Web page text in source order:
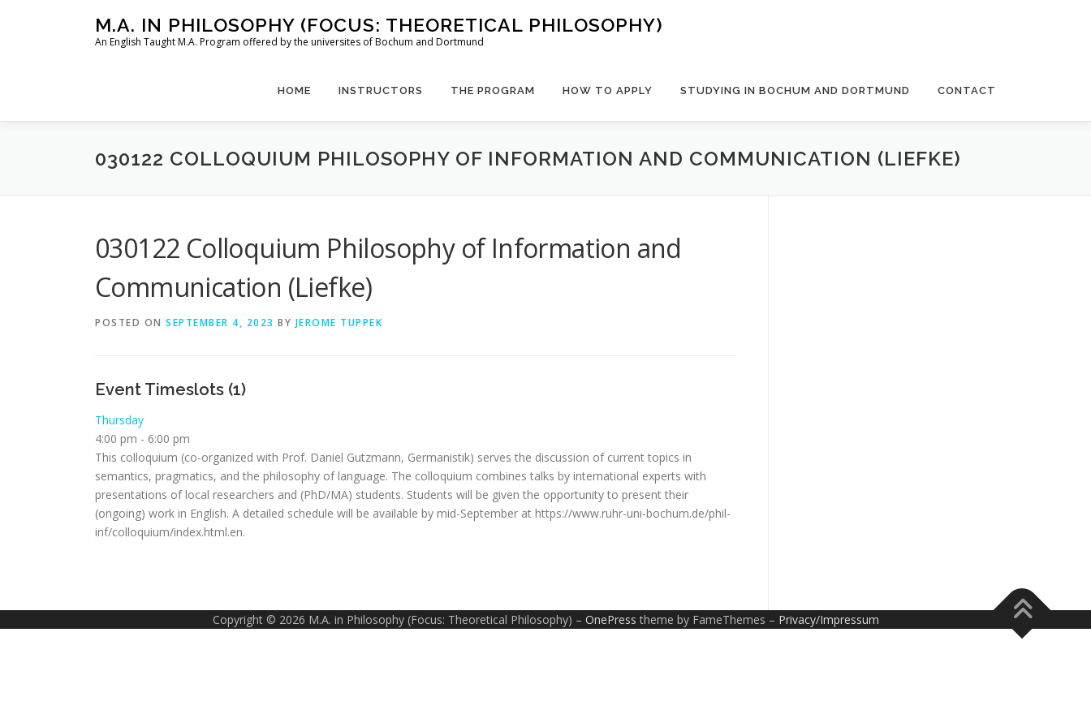
M.A. IN PHILOSOPHY (FOCUS: THEORETICAL PHILOSOPHY)
An English Taught M.A. Program offered by the universites of Bochum and Dortmund
HOME INSTRUCTORS THE PROGRAM HOW TO APPLY STUDYING IN BOCHUM AND DORTMUND CONTACT
030122 COLLOQUIUM PHILOSOPHY OF INFORMATION AND COMMUNICATION (LIEFKE)
030122 Colloquium Philosophy of Information and
Communication (Liefke)
POSTED ON SEPTEMBER 4, 2023 BY JEROME TUPPEK
Event Timeslots (1)
Thursday
4:00 pm - 6:00 pm
This colloquium (co-organized with Prof. Daniel Gutzmann, Germanistik) serves the discussion of current topics in
semantics, pragmatics, and the philosophy of language. The colloquium combines talks by international experts with
presentations of local researchers and (PhD/MA) students. Students will be given the opportunity to present their
(ongoing) work in English. A detailed schedule will be available by mid-September at https://www.ruhr-uni-bochum.de/phil-
inf/colloquium/index.html.en.
Copyright © 2026 M.A. in Philosophy (Focus: Theoretical Philosophy) – OnePress theme by FameThemes – Privacy/Impressum